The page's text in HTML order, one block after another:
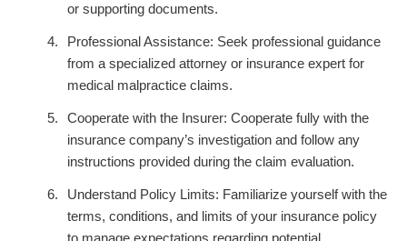
or supporting documents.
Professional Assistance: Seek professional guidance
from a specialized attorney or insurance expert for
medical malpractice claims.
Cooperate with the Insurer: Cooperate fully with the
insurance company’s investigation and follow any
instructions provided during the claim evaluation.
Understand Policy Limits: Familiarize yourself with the
terms, conditions, and limits of your insurance policy